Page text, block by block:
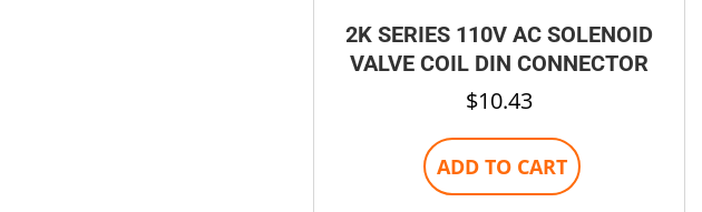
2K SERIES 110V AC SOLENOID
VALVE COIL DIN CONNECTOR
$10.43
ADD TO CART